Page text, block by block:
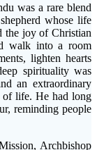
was a rare blend
whose life
the joy of Christian
walk into a room
lighten hearts
spirituality was
an extraordinary
life. He had long
reminding people
Archbishop